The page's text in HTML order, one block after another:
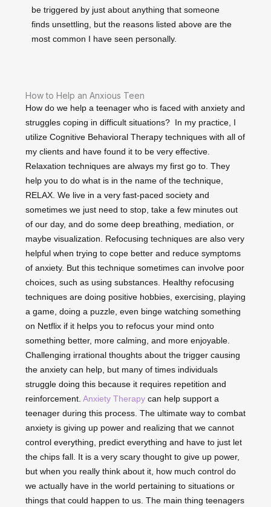
be triggered by just about anything that someone
finds unsettling, but the reasons listed above are the
most common I have seen personally.
How to Help an Anxious Teen
How do we help a teenager who is faced with anxiety and
struggles coping in difficult situations? In my practice, I
utilize Cognitive Behavioral Therapy techniques with all of
my clients and have found it to be very effective.
Relaxation techniques are always my first go to. They
help you to do what is in the name of the technique,
RELAX. We live in a very fast-paced society and
sometimes we just need to stop, take a few minutes out
of our day, and do some deep breathing, mediation, or
maybe visualization. Refocusing techniques are also very
helpful when trying to cope better and reduce symptoms
of anxiety. But this technique sometimes can involve poor
choices, such as using substances. Healthy refocusing
techniques are doing positive hobbies, exercising, playing
a game, doing a puzzle, even binge watching something
on Netflix if it helps you to refocus your mind onto
something better, more calming, and more enjoyable.
Challenging irrational thoughts about the trigger causing
the anxiety can help, but many of times individuals
struggle doing this because it requires repetition and
reinforcement. Anxiety Therapycan help support a
teenager during this process. The ultimate way to combat
anxiety is giving up power and realizing that we cannot
control everything, predict everything and have to just let
the chips fall. It is a very scary thought to give up power,
but when you really think about it, how much control do
we actually have in the world pertaining to situations or
things that could happen to us. The main thing teenagers